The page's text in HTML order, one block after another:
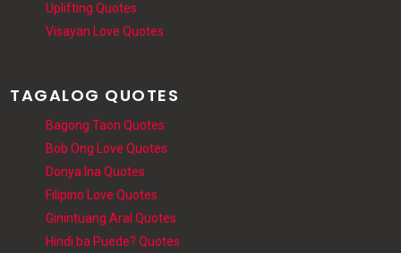
Uplifting Quotes
Visayan Love Quotes
TAGALOG QUOTES
Bagong Taon Quotes
Bob Ong Love Quotes
Donya Ina Quotes
Filipino Love Quotes
Ginintuang Aral Quotes
Hindi ba Puede? Quotes